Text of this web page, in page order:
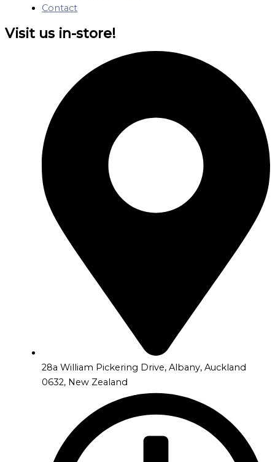
Contact
Visit us in-store!
28a William Pickering Drive, Albany, Auckland
0632, New Zealand